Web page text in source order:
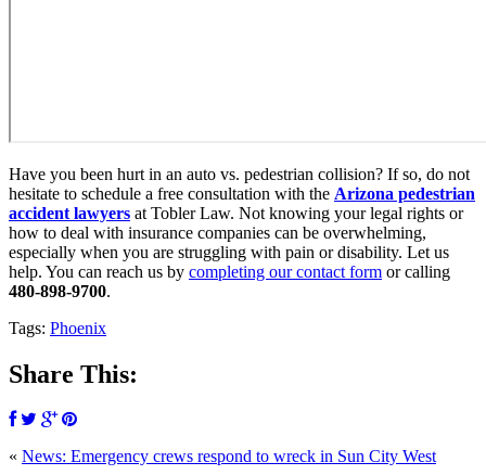
Have you been hurt in an auto vs. pedestrian collision? If so, do not
hesitate to schedule a free consultation with the Arizona pedestrian
accident lawyers at Tobler Law. Not knowing your legal rights or
how to deal with insurance companies can be overwhelming,
especially when you are struggling with pain or disability. Let us
help. You can reach us by completing our contact form or calling
480-898-9700.
Tags: Phoenix
Share This:
« News: Emergency crews respond to wreck in Sun City West